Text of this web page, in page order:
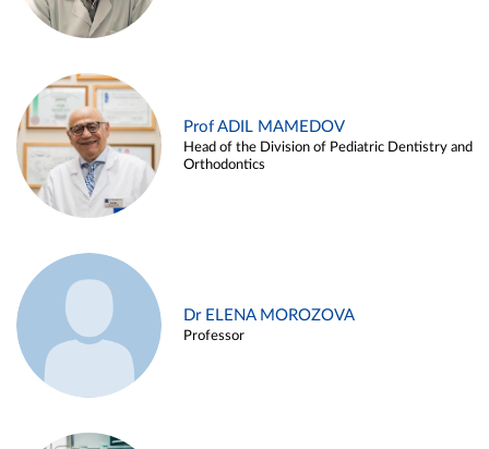
Prof ADIL MAMEDOV
Head of the Division of Pediatric Dentistry and
Orthodontics
Dr ELENA MOROZOVA
Professor